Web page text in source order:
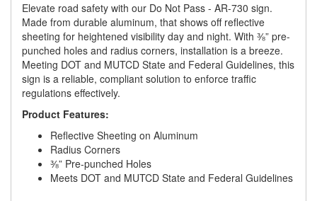
Elevate road safety with our Do Not Pass - AR-730 sign.
Made from durable aluminum, that shows off reflective
sheeting for heightened visibility day and night. With ⅜” pre-
punched holes and radius corners, installation is a breeze.
Meeting DOT and MUTCD State and Federal Guidelines, this
sign is a reliable, compliant solution to enforce traffic
regulations effectively.
Product Features:
Reflective Sheeting on Aluminum
Radius Corners
⅜” Pre-punched Holes
Meets DOT and MUTCD State and Federal Guidelines